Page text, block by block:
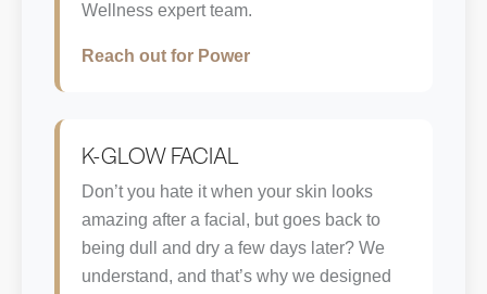
Wellness expert team.
Reach out for Power
K-GLOW FACIAL
Don’t you hate it when your skin looks
amazing after a facial, but goes back to
being dull and dry a few days later? We
understand, and that’s why we designed